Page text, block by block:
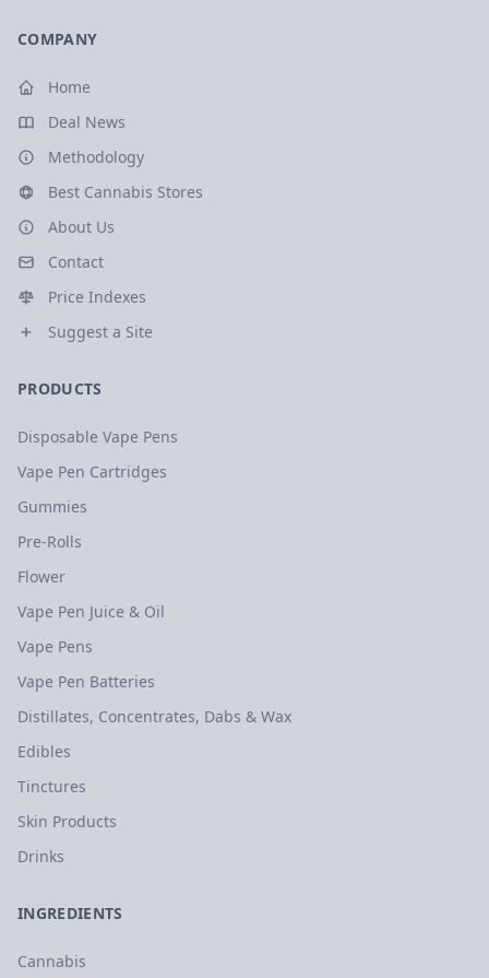
COMPANY
Home
Deal News
Methodology
Best Cannabis Stores
About Us
Contact
Price Indexes
Suggest a Site
PRODUCTS
Disposable Vape Pens
Vape Pen Cartridges
Gummies
Pre-Rolls
Flower
Vape Pen Juice & Oil
Vape Pens
Vape Pen Batteries
Distillates, Concentrates, Dabs & Wax
Edibles
Tinctures
Skin Products
Drinks
INGREDIENTS
Cannabis